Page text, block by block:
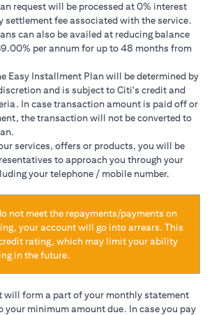
request will be processed at 0% interest
settlement fee associated with the service.
can also be availed at reducing balance
per annum for up to 48 months from
Easy Installment Plan will be determined by
and is subject to Citi's credit and
In case transaction amount is paid off or
the transaction will not be converted to
services, offers or products, you will be
to approach you through your
your telephone / mobile number.
not meet the repayments/payments on
your account will go into arrears. This
rating, which may limit your ability
in the future.
will form a part of your monthly statement
your minimum amount due. In case you pay